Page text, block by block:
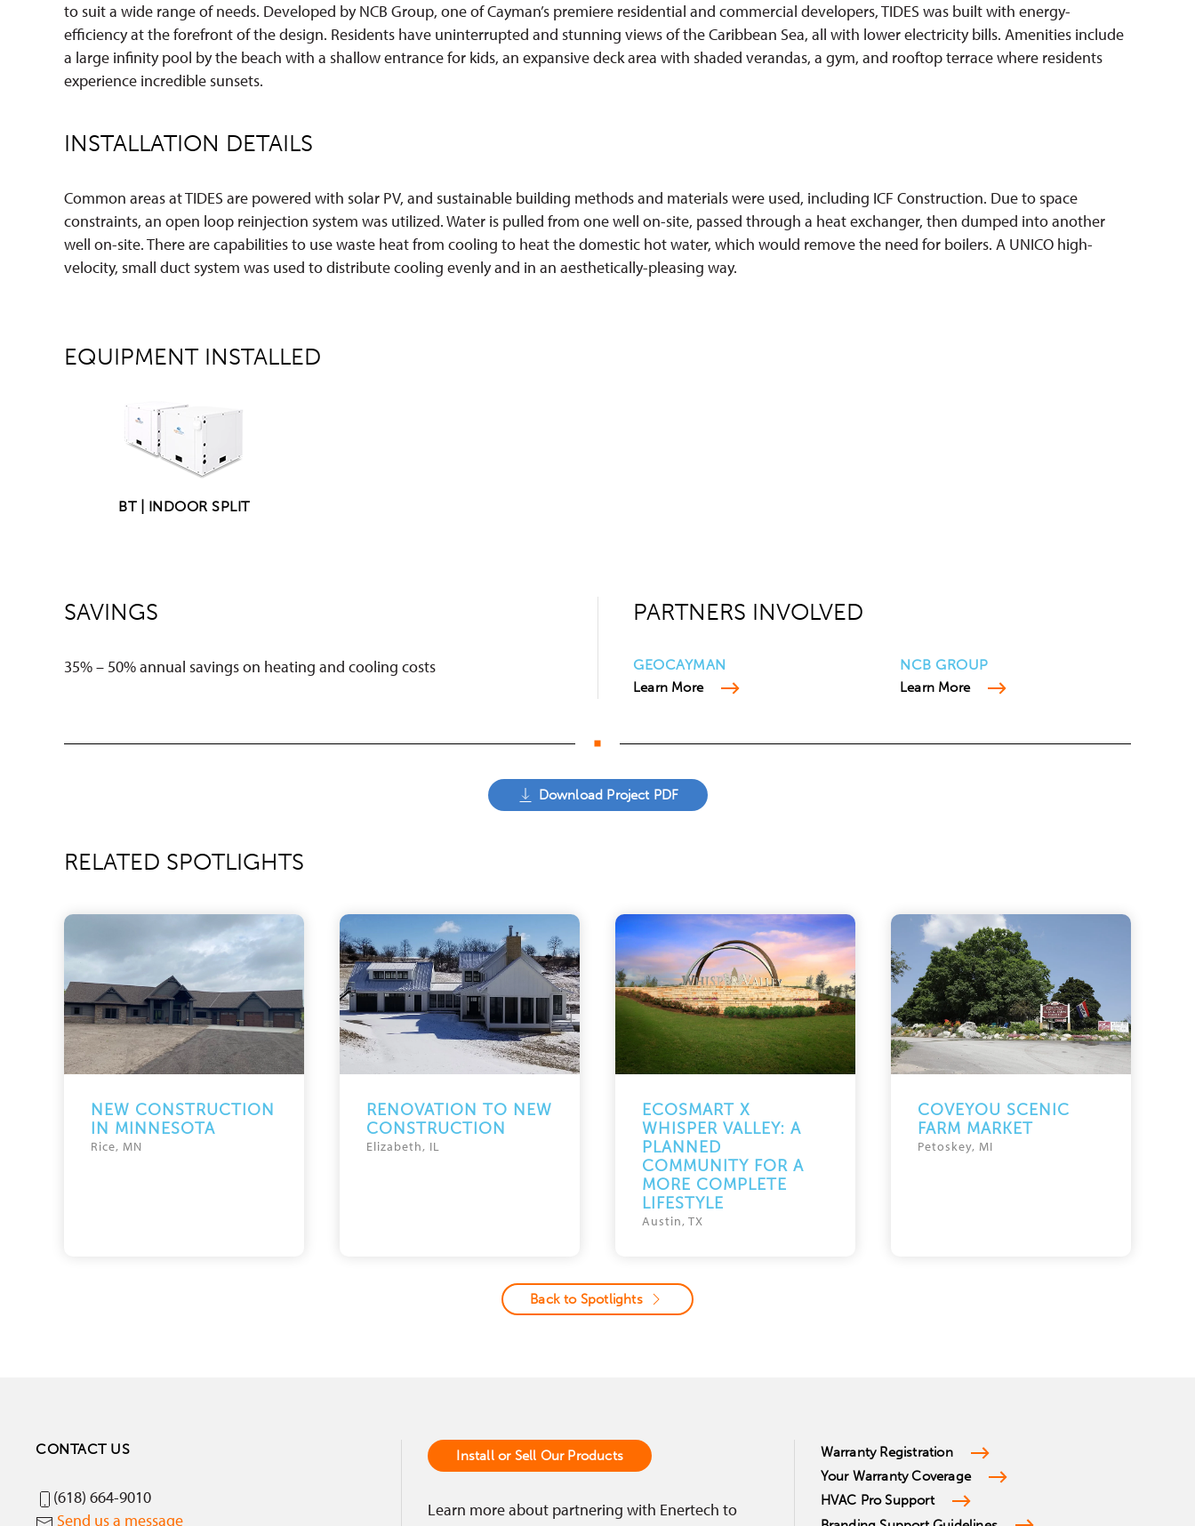
to suit a wide range of needs. Developed by NCB Group, one of Cayman’s premiere residential and commercial developers, TIDES was built with energy-
efficiency at the forefront of the design. Residents have uninterrupted and stunning views of the Caribbean Sea, all with lower electricity bills. Amenities include
a large infinity pool by the beach with a shallow entrance for kids, an expansive deck area with shaded verandas, a gym, and rooftop terrace where residents
experience incredible sunsets.
INSTALLATION DETAILS
Common areas at TIDES are powered with solar PV, and sustainable building methods and materials were used, including ICF Construction. Due to space
constraints, an open loop reinjection system was utilized. Water is pulled from one well on-site, passed through a heat exchanger, then dumped into another
well on-site. There are capabilities to use waste heat from cooling to heat the domestic hot water, which would remove the need for boilers. A UNICO high-
velocity, small duct system was used to distribute cooling evenly and in an aesthetically-pleasing way.
EQUIPMENT INSTALLED
BT | INDOOR SPLIT
SAVINGS
35% – 50% annual savings on heating and cooling costs
PARTNERS INVOLVED
GEOCAYMAN
Learn More
NCB GROUP
Learn More
Download Project PDF
RELATED SPOTLIGHTS
NEW CONSTRUCTION
IN MINNESOTA
Rice, MN
RENOVATION TO NEW
CONSTRUCTION
Elizabeth, IL
ECOSMART X
WHISPER VALLEY: A
PLANNED
COMMUNITY FOR A
MORE COMPLETE
LIFESTYLE
Austin, TX
COVEYOU SCENIC
FARM MARKET
Petoskey, MI
Back to Spotlights
CONTACT US
(618) 664-9010
Send us a message
Install or Sell Our Products
Learn more about partnering with Enertech to
Warranty Registration
Your Warranty Coverage
HVAC Pro Support